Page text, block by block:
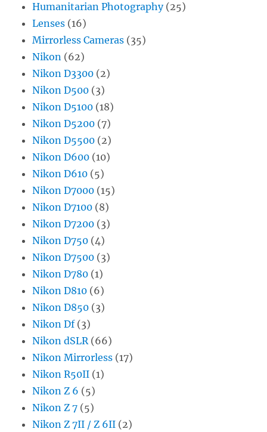
Humanitarian Photography(25)
Lenses (16)
Mirrorless Cameras (35)
Nikon (62)
Nikon D3300 (2)
Nikon D500 (3)
Nikon D5100 (18)
Nikon D5200 (7)
Nikon D5500 (2)
Nikon D600 (10)
Nikon D610 (5)
Nikon D7000 (15)
Nikon D7100 (8)
Nikon D7200 (3)
Nikon D750 (4)
Nikon D7500 (3)
Nikon D780 (1)
Nikon D810 (6)
Nikon D850 (3)
Nikon Df(3)
Nikon dSLR(66)
Nikon Mirrorless (17)
Nikon R50II (1)
Nikon Z 6 (5)
Nikon Z 7 (5)
Nikon Z 7II / Z 6II (2)